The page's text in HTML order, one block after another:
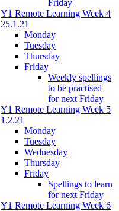
Friday
Y1 Remote Learning Week 4
25.1.21
Monday
Tuesday
Thursday
Friday
Weekly spellings
to be practised
for next Friday
Y1 Remote Learning Week 5
1.2.21
Monday
Tuesday
Wednesday
Thursday
Friday
Spellings to learn
for next Friday
Y1 Remote Learning Week 6